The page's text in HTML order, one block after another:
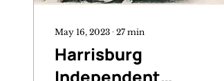
May 16, 2023 ∙ 27 min
Harrisburg